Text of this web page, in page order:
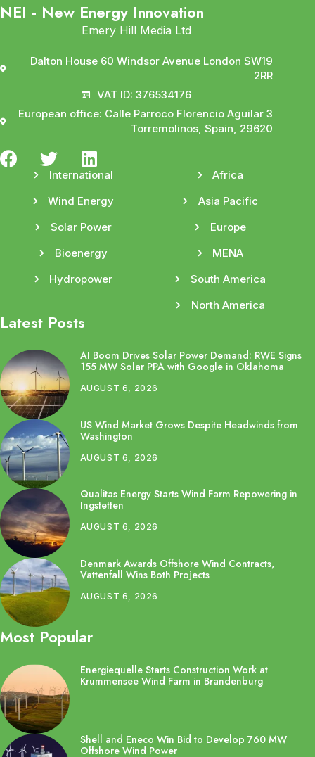
NEI - New Energy Innovation
Emery Hill Media Ltd
Dalton House 60 Windsor Avenue London SW19
2RR
VAT ID: 376534176
European office: Calle Parroco Florencio Aguilar 3
Torremolinos, Spain, 29620
International
Wind Energy
Solar Power
Bioenergy
Hydropower
Africa
Asia Pacific
Europe
MENA
South America
North America
Latest Posts
AI Boom Drives Solar Power Demand: RWE Signs
155 MW Solar PPA with Google in Oklahoma
AUGUST 6, 2026
US Wind Market Grows Despite Headwinds from
Washington
AUGUST 6, 2026
Qualitas Energy Starts Wind Farm Repowering in
Ingstetten
AUGUST 6, 2026
Denmark Awards Offshore Wind Contracts,
Vattenfall Wins Both Projects
AUGUST 6, 2026
Most Popular
Energiequelle Starts Construction Work at
Krummensee Wind Farm in Brandenburg
Shell and Eneco Win Bid to Develop 760 MW
Offshore Wind Power